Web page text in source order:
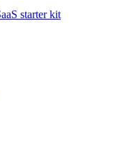
starter kit